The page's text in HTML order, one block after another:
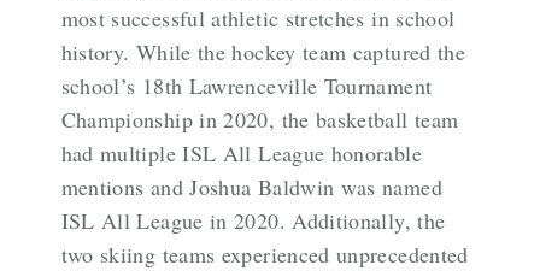
most successful athletic stretches in school
history. While the hockey team captured the
school’s 18th Lawrenceville Tournament
Championship in 2020, the basketball team
had multiple ISL All League honorable
mentions and Joshua Baldwin was named
ISL All League in 2020. Additionally, the
two skiing teams experienced unprecedented